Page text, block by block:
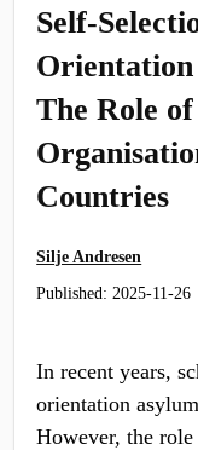
Orientation
The Role
Countries
Silje Andresen
Published: 2025-11-26
In recent years,
orientation
However, the